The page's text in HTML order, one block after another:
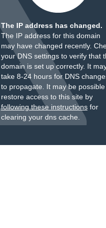
The IP address has changed.
The IP address for this domain
may have changed recently.
your DNS settings to verify that
domain is set up correctly. It
take 8-24 hours for DNS
to propagate. It may be
restore access to this site by
following these instructionsfor
clearing your dns cache.